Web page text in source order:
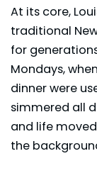
At its core,
traditional
for
Mondays,
dinner were
simmered all
and life
the